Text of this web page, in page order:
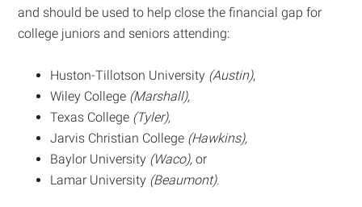
and should be used to help close the financial gap for
college juniors and seniors attending:
Huston-Tillotson University (Austin),
Wiley College (Marshall),
Texas College (Tyler),
Jarvis Christian College (Hawkins),
Baylor University (Waco), or
Lamar University (Beaumont).